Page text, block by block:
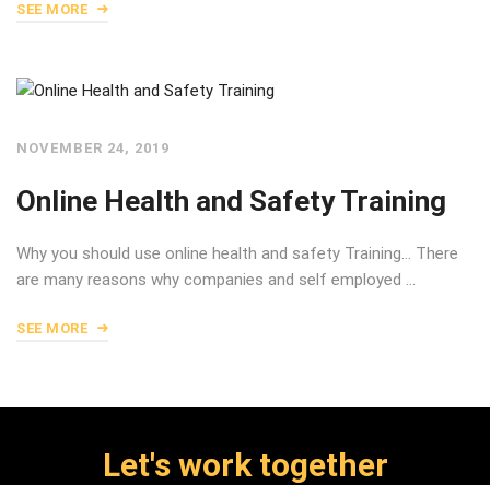
SEE MORE
NOVEMBER 24, 2019
Online Health and Safety Training
Why you should use online health and safety Training… There
are many reasons why companies and self employed …
SEE MORE
Let's work together